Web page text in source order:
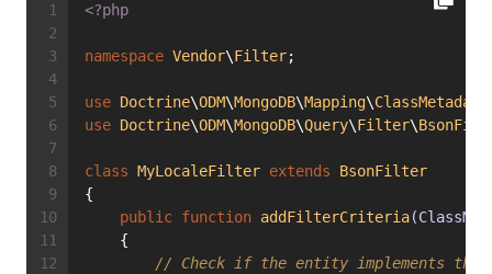
<?php
namespace Vendor\Filter;
use Doctrine\ODM\MongoDB\Mapping\ClassMetadata
use Doctrine\ODM\MongoDB\Query\Filter\
class MyLocaleFilter extends
BsonFilter
{
public function addFilterCriteria
    {
// Check if the entity implements the